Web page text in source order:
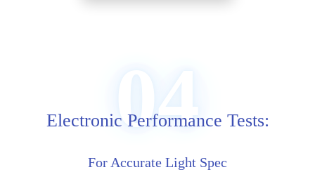
04
Electronic Performance Tests:
For Accurate Light Spec